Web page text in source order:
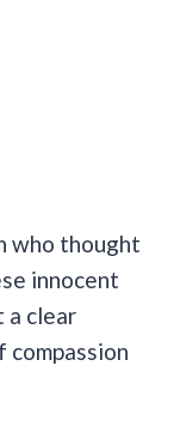
who thought
innocent
a clear
compassion